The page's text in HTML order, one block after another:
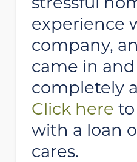
experience
company,
came in
completely
Click here
with a loan
cares.